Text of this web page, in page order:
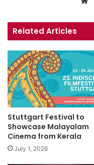
Related Articles
Stuttgart Festival to
Showcase Malayalam
Cinema from Kerala
July 1, 2026